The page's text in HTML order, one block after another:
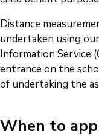
Distance
undertaken using
Information Service
entrance on the
of undertaking the
When to